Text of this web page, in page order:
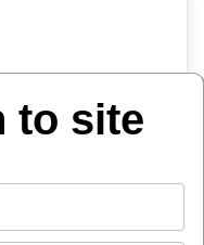
to site